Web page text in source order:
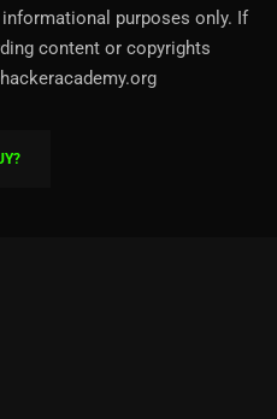
purposes only. If
content or copyrights